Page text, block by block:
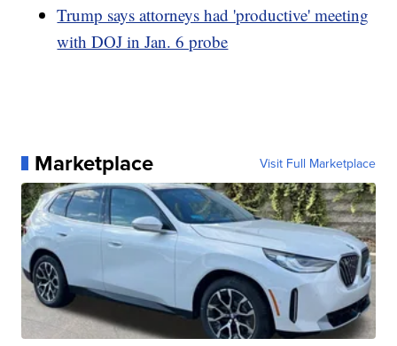
Trump says attorneys had 'productive' meeting
with DOJ in Jan. 6 probe
Marketplace Visit Full Marketplace